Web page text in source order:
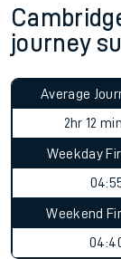
journey
Average
2hr 12
Weekday
Weekend